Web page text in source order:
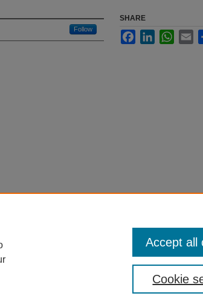
Follow
SHARE
FacebookLinkedIn
Cookie
Accept all